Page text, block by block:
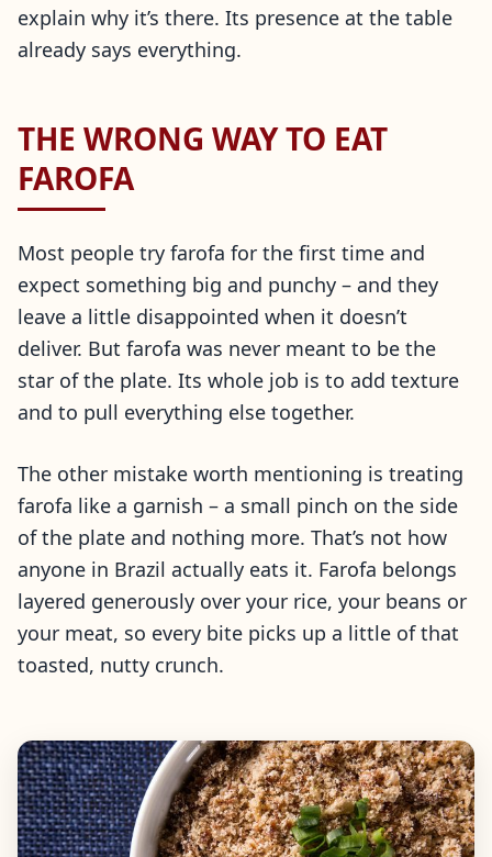
explain why it’s there. Its presence at the table
already says everything.
THE WRONG WAY TO EAT
FAROFA
Most people try farofa for the first time and
expect something big and punchy – and they
leave a little disappointed when it doesn’t
deliver. But farofa was never meant to be the
star of the plate. Its whole job is to add texture
and to pull everything else together.
The other mistake worth mentioning is treating
farofa like a garnish – a small pinch on the side
of the plate and nothing more. That’s not how
anyone in Brazil actually eats it. Farofa belongs
layered generously over your rice, your beans or
your meat, so every bite picks up a little of that
toasted, nutty crunch.